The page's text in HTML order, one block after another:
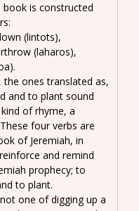
book is constructed
(lintots),
(laharos),
ones translated as,
and to plant sound
of rhyme, a
four verbs are
of Jeremiah, in
and remind
prophecy; to
to plant.
one of digging up a